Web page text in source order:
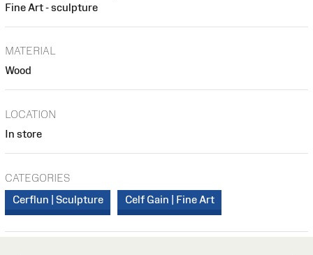
Fine Art - sculpture
MATERIAL
Wood
LOCATION
In store
CATEGORIES
Cerflun | Sculpture
Celf Gain | Fine Art